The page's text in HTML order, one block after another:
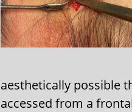
aesthetically possible
accessed from a